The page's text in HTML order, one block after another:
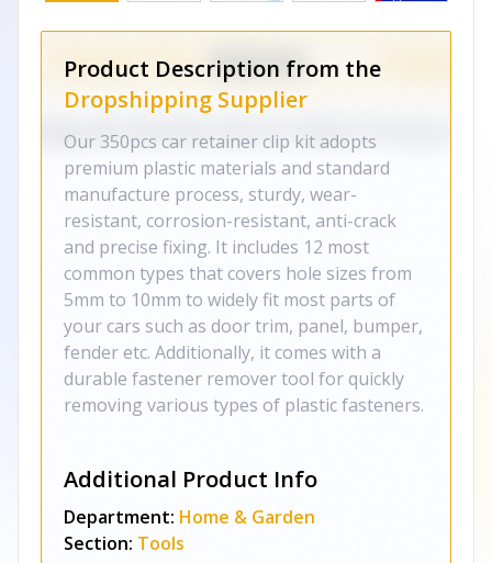
Product Description from the
Dropshipping Supplier
Our 350pcs car retainer clip kit adopts
premium plastic materials and standard
manufacture process, sturdy, wear-
resistant, corrosion-resistant, anti-crack
and precise fixing. It includes 12 most
common types that covers hole sizes from
5mm to 10mm to widely fit most parts of
your cars such as door trim, panel, bumper,
fender etc. Additionally, it comes with a
durable fastener remover tool for quickly
removing various types of plastic fasteners.
Additional Product Info
Department: Home & Garden
Section: Tools